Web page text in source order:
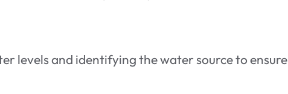
levels and identifying the water source to ensure